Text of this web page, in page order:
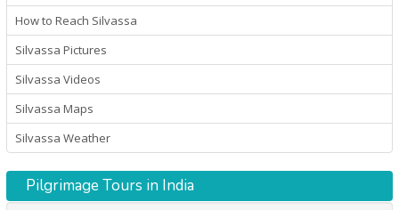
How to Reach Silvassa
Silvassa Pictures
Silvassa Videos
Silvassa Maps
Silvassa Weather
Pilgrimage Tours in India